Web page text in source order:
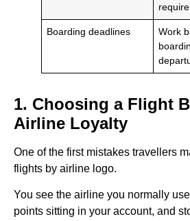
Boarding deadlines
Work
1. Choosing a Flight
Airline Loyalty
One of the first mistakes travellers
flights by airline logo.
You see the airline you normally
points sitting in your account, and